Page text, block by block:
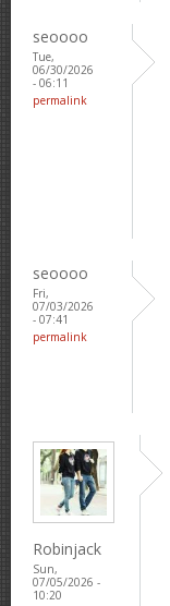
seoooo
Tue,
06/30/2026
- 06:11
permalink
seoooo
Fri,
07/03/2026
- 07:41
permalink
Robinjack
Sun,
07/05/2026 -
10:20